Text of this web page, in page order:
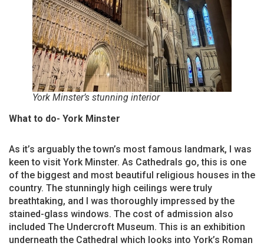
York Minster’s stunning interior
What to do- York Minster
As it’s arguably the town’s most famous landmark, I was
keen to visit York Minster. As Cathedrals go, this is one
of the biggest and most beautiful religious houses in the
country. The stunningly high ceilings were truly
breathtaking, and I was thoroughly impressed by the
stained-glass windows. The cost of admission also
included The Undercroft Museum. This is an exhibition
underneath the Cathedral which looks into York’s Roman